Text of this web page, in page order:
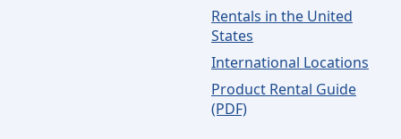
Rentals in the United
States
International Locations
Product Rental Guide
(PDF)